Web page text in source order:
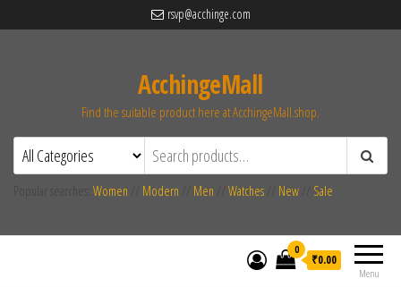
rsvp@acchinge.com
AcchingeMall
Find the suitable product here at AcchingeMall.shop.
Women Modern Men Watches New Sale
Menu
0
₹0.00